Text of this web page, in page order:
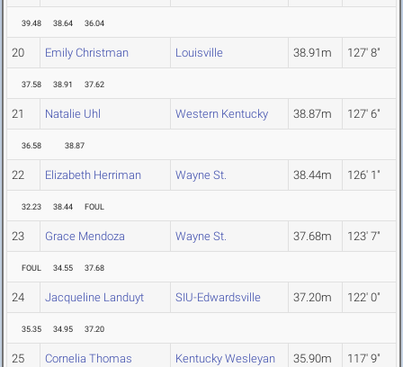
39.48 38.64 36.04
20 Emily Christman Louisville 38.91m 127' 8"
37.58 38.91 37.62
21 Natalie Uhl Western Kentucky 38.87m 127' 6"
36.58 38.87
22 Elizabeth Herriman Wayne St. 38.44m 126' 1"
32.23 38.44 FOUL
23 Grace Mendoza Wayne St. 37.68m 123' 7"
FOUL 34.55 37.68
24 Jacqueline Landuyt SIU-Edwardsville 37.20m 122' 0"
35.35 34.95 37.20
25 Cornelia Thomas Kentucky Wesleyan 35.90m 117' 9"